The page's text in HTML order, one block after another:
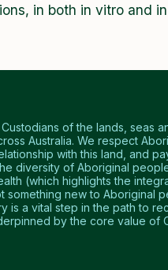
in both in vitro and
of the lands, seas
Australia. We respect
with this land, and
diversity of Aboriginal
(which highlights the
something new to Aboriginal
a vital step in the path to
by the core value of